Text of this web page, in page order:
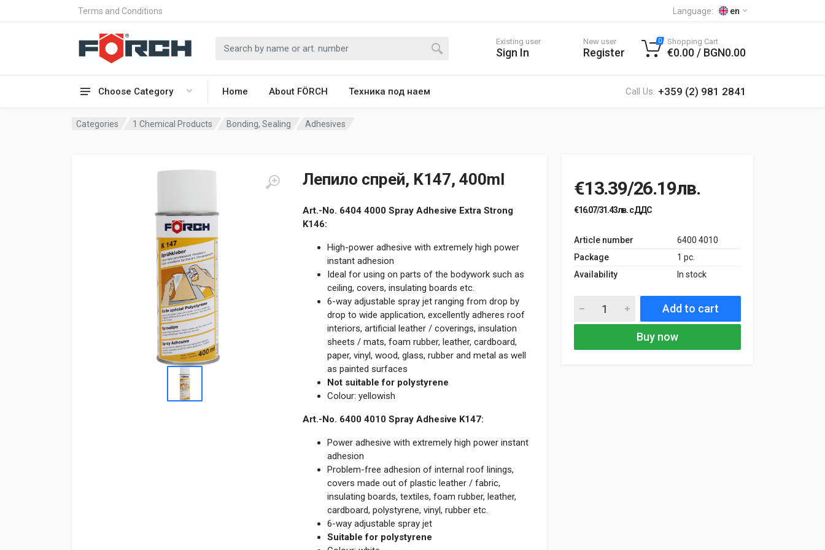
Terms and Conditions Language: en
Choose Category Home About FÖRCH Техника под наем Call Us: +359 (2) 981 2841
Existing user
Sign In
New user
Register
0 Shopping Cart
€0.00 / BGN0.00
Categories 1 Chemical Products Bonding, Sealing Adhesives
Лепило спрей, K147, 400ml
Art.-No. 6404 4000 Spray Adhesive Extra Strong
K146:
High-power adhesive with extremely high power
instant adhesion
Ideal for using on parts of the bodywork such as
ceiling, covers, insulating boards etc.
6-way adjustable spray jet ranging from drop by
drop to wide application, excellently adheres roof
interiors, artificial leather / coverings, insulation
sheets / mats, foam rubber, leather, cardboard,
paper, vinyl, wood, glass, rubber and metal as well
as painted surfaces
Not suitable for polystyrene
Colour: yellowish
Art.-No. 6400 4010 Spray Adhesive K147:
Power adhesive with extremely high power instant
adhesion
Problem-free adhesion of internal roof linings,
covers made out of plastic leather / fabric,
insulating boards, textiles, foam rubber, leather,
cardboard, polystyrene, vinyl, rubber etc.
6-way adjustable spray jet
Suitable for polystyrene
€13.39/26.19лв.
€16.07/31.43лв. с ДДС
Article number
6400 4010
Package
1 pc.
Availability
In stock
Add to cart
Buy now